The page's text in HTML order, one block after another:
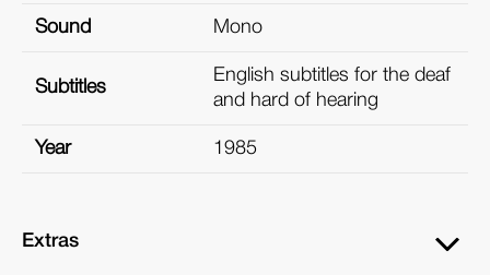
Sound Mono
Subtitles
English subtitles for the deaf
and hard of hearing
Year 1985
Extras